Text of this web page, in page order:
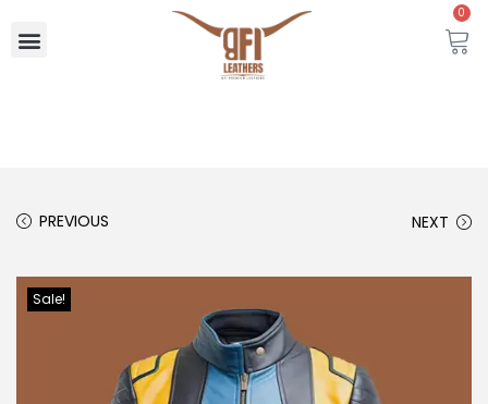
0
PREVIOUS NEXT
Sale!